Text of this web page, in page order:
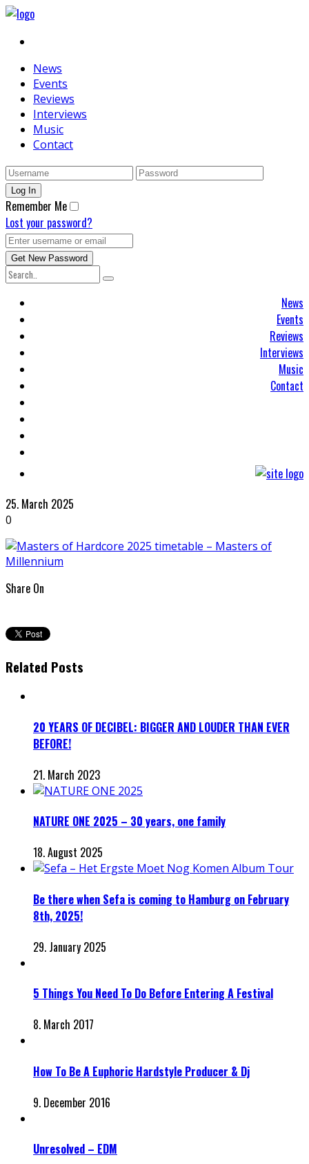
News
Events
Reviews
Interviews
Music
Contact
Remember Me
Lost your password?
News
Events
Reviews
Interviews
Music
Contact
25. March 2025
0
Share On
Related Posts
20 YEARS OF DECIBEL: BIGGER AND LOUDER THAN EVER
BEFORE!
21. March 2023
NATURE ONE 2025 – 30 years, one family
18. August 2025
Be there when Sefa is coming to Hamburg on February
8th, 2025!
29. January 2025
5 Things You Need To Do Before Entering A Festival
8. March 2017
How To Be A Euphoric Hardstyle Producer & Dj
9. December 2016
Unresolved – EDM